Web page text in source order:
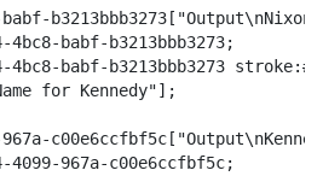
4bc8-babf-b3213bbb3273;
4bc8-babf-b3213bbb3273
for Kennedy"];
4099-967a-c00e6ccfbf5c;